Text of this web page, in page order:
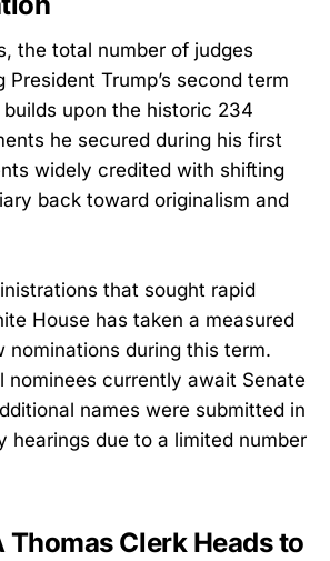
the total number of judges
Trump’s second term
upon the historic 234
he secured during his first
widely credited with shifting
back toward originalism and
that sought rapid
House has taken a measured
nominations during this term.
nominees currently await Senate
names were submitted in
hearings due to a limited number
Thomas Clerk Heads to